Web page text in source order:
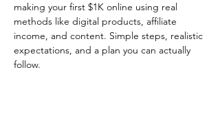
making your first $1K online using real
methods like digital products, affiliate
income, and content. Simple steps, realistic
expectations, and a plan you can actually
follow.